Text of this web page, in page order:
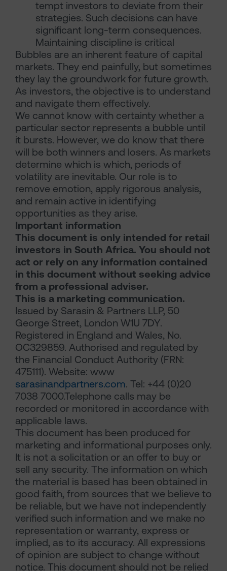
tempt investors to deviate from their
strategies. Such decisions can have
significant long-term consequences.
Maintaining discipline is critical
Bubbles are an inherent feature of capital
markets. They end painfully, but sometimes
they lay the groundwork for future growth.
As investors, the objective is to understand
and navigate them effectively.
We cannot know with certainty whether a
particular sector represents a bubble until
it bursts. However, we do know that there
will be both winners and losers. As markets
determine which is which, periods of
volatility are inevitable. Our role is to
remove emotion, apply rigorous analysis,
and remain active in identifying
opportunities as they arise.
Important information
This document is only intended for retail
investors in South Africa. You should not
act or rely on any information contained
in this document without seeking advice
from a professional adviser.
This is a marketing communication.
Issued by Sarasin & Partners LLP, 50
George Street, London W1U 7DY.
Registered in England and Wales, No.
OC329859. Authorised and regulated by
the Financial Conduct Authority (FRN:
475111). Website: www
sarasinandpartners.com. Tel: +44 (0)20
7038 7000.Telephone calls may be
recorded or monitored in accordance with
applicable laws.
This document has been produced for
marketing and informational purposes only.
It is not a solicitation or an offer to buy or
sell any security. The information on which
the material is based has been obtained in
good faith, from sources that we believe to
be reliable, but we have not independently
verified such information and we make no
representation or warranty, express or
implied, as to its accuracy. All expressions
of opinion are subject to change without
notice. This document should not be relied